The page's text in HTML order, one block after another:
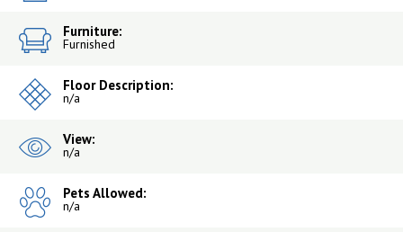
Furniture:
Furnished
Floor Description:
n/a
View:
n/a
Pets Allowed:
n/a